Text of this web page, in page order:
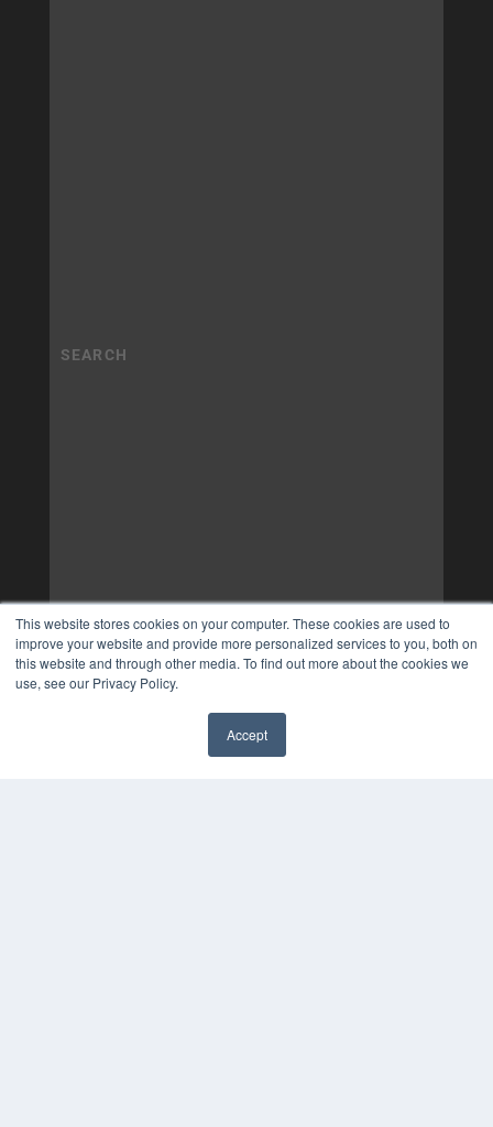
This website stores cookies on your computer. These cookies are used to
improve your website and provide more personalized services to you, both on
this website and through other media. To find out more about the cookies we
use, see our Privacy Policy.
Accept